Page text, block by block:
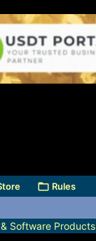
Rules
Software Products